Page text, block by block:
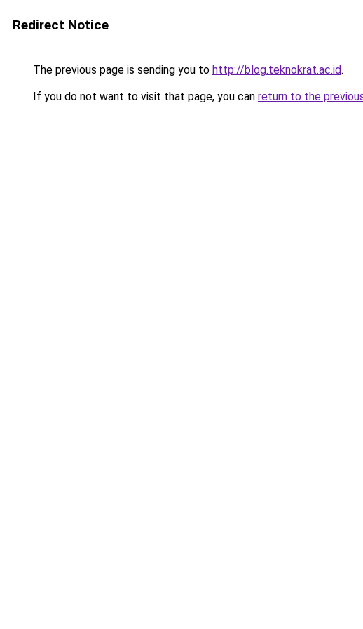
Redirect Notice
The previous page is sending you to http://blog.teknokrat.ac.id.
If you do not want to visit that page, you can return to the